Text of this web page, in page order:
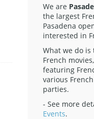
We are
the largest
Pasadena
interested in
What we do is
French
featuring
various
parties.
- See more
Events.